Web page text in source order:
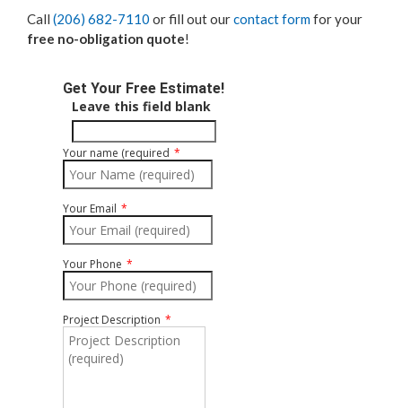
Call (206) 682-7110 or fill out ourcontact formfor your
free no-obligation quote!
Get Your Free Estimate!
Leave this field blank
Your name (required
Your Email
Your Phone
Project Description